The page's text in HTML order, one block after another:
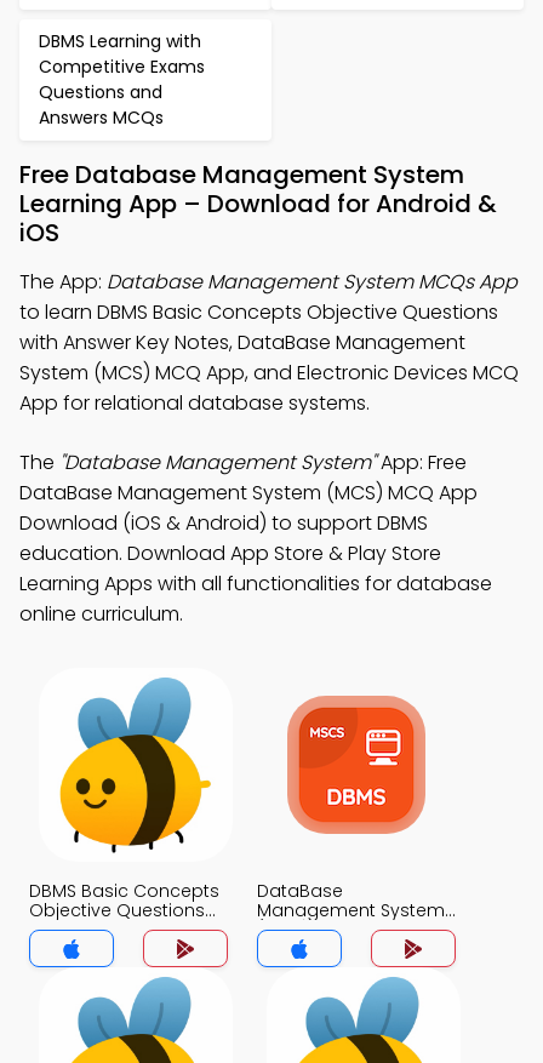
DBMS Learning with
Competitive Exams
Questions and
Answers MCQs
Free Database Management System
Learning App – Download for Android &
iOS
The App: Database Management System MCQs App
to learn DBMS Basic Concepts Objective Questions
with Answer Key Notes, DataBase Management
System (MCS) MCQ App, and Electronic Devices MCQ
App for relational database systems.
The "Database Management System"App: Free
DataBase Management System (MCS) MCQ App
Download (iOS & Android) to support DBMS
education. Download App Store & Play Store
Learning Apps with all functionalities for database
online curriculum.
DBMS Basic Concepts
Objective Questions
with Answer Key MCQs
App
DataBase
Management System
(MCS) MCQ App